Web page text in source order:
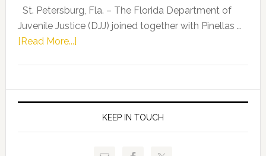
Kelly
Allison
Request
to
St. Petersburg, Fla. – The Florida Department of
Juvenile Justice (DJJ) joined together with Pinellas …
[Read More...]about
of
Juvenile
Justice
and
KEEP IN TOUCH